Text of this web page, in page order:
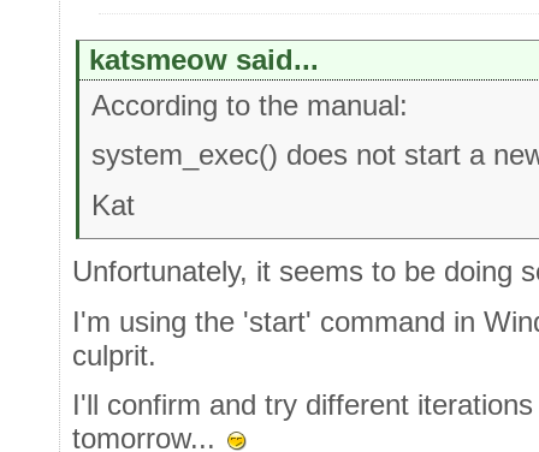
katsmeow said...
According to the manual:
system_exec() does not start a
Kat
Unfortunately, it seems to be doing
I'm using the 'start' command in
culprit.
I'll confirm and try different
tomorrow...